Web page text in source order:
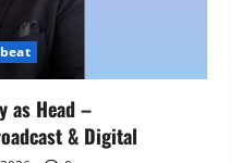
as Head –
& Digital